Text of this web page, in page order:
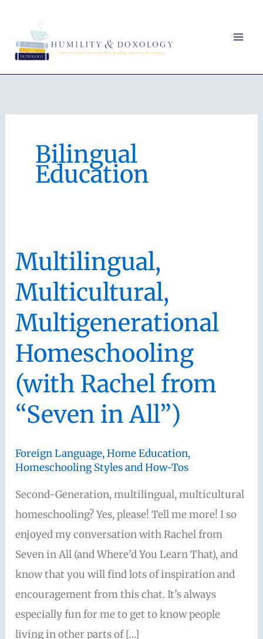
content
Bilingual
Education
Multilingual,
Multicultural,
Multigenerational
Homeschooling
(with Rachel from
“Seven in All”)
Foreign Language,Home Education,
Homeschooling Styles and How-Tos
Second-Generation, multilingual, multicultural
homeschooling? Yes, please! Tell me more! I so
enjoyed my conversation with Rachel from
Seven in All (and Where’d You Learn That), and
know that you will find lots of inspiration and
encouragement from this chat. It’s always
especially fun for me to get to know people
living in other parts of […]